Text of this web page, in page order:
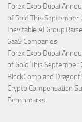
Forex Expo Dubai
of Gold This September
Inevitable AI Group
SaaS Companies
Forex Expo Dubai
of Gold This September
BlockComp and
Crypto Compensation
Benchmarks